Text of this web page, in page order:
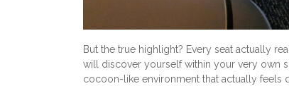
But the true highlight? Every seat actually
will discover yourself within your very own
cocoon-like environment that actually feels